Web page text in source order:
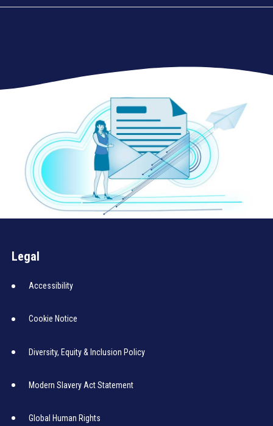
Legal
Accessibility
Cookie Notice
Diversity, Equity & Inclusion Policy
Modern Slavery Act Statement
Global Human Rights